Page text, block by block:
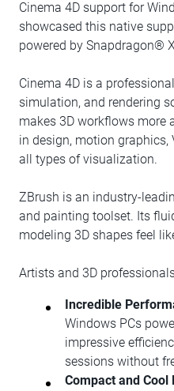
Cinema 4D support for
showcased this native
powered by Snapdragon®
Cinema 4D is a
simulation, and rendering
makes 3D workflows more
in design, motion graphics,
all types of visualization.
ZBrush is an industry-
and painting toolset. Its
modeling 3D shapes feel
Artists and 3D
Incredible
Windows PCs
impressive
sessions without
Compact and Cool